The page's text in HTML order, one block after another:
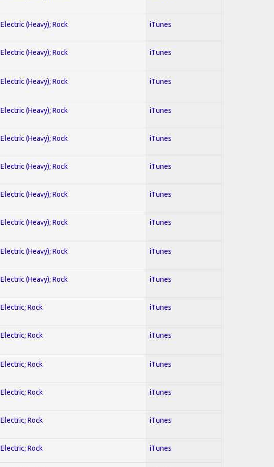
Electric (Heavy); Rock iTunes
Electric (Heavy); Rock iTunes
Electric (Heavy); Rock iTunes
Electric (Heavy); Rock iTunes
Electric (Heavy); Rock iTunes
Electric (Heavy); Rock iTunes
Electric (Heavy); Rock iTunes
Electric (Heavy); Rock iTunes
Electric (Heavy); Rock iTunes
Electric (Heavy); Rock iTunes
Electric; Rock iTunes
Electric; Rock iTunes
Electric; Rock iTunes
Electric; Rock iTunes
Electric; Rock iTunes
Electric; Rock iTunes